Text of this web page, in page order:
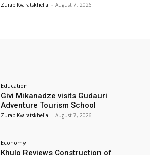
Zurab Kvaratskhelia - August 7, 2026
Education
Givi Mikanadze visits Gudauri
Adventure Tourism School
Zurab Kvaratskhelia - August 7, 2026
Economy
Khulo Reviews Construction of